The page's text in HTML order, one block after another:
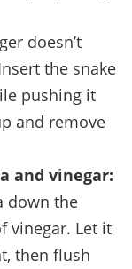
doesn’t
the snake
pushing it
and remove
and vinegar:
down the
vinegar. Let it
then flush